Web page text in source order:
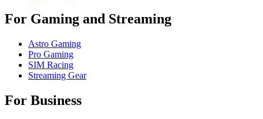
For Gaming and Streaming
Astro Gaming
Pro Gaming
SIM Racing
Streaming Gear
For Business